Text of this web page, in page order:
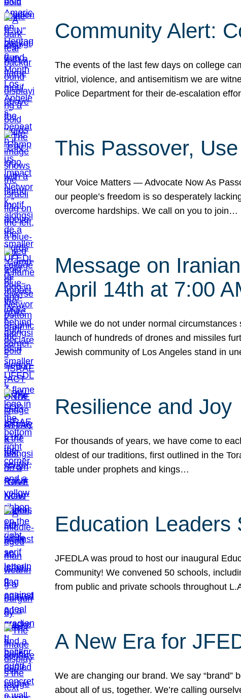
Community Alert:
The events of the last few days on college
vitriol, violence, and antisemitism we are
Police Department for their de-escalation
This Passover,
Your Voice Matters — Advocate Now As
our people’s freedom is so desperately
overcome hardships. We call on you to join…
Message on
April 14th at 7:00
While we do not under normal
launch of hundreds of drones and missiles
Jewish community of Los Angeles stand in
Resilience and Joy
For thousands of years, we have come to
oldest of our traditions, first outlined in the
table under prophets and kings…
Education Leaders
JFEDLA was proud to host our inaugural
Community! We convened 50 schools,
from public and private schools throughout
A New Era for
We are changing our brand. We say “brand”
about all of us, together. We’re calling